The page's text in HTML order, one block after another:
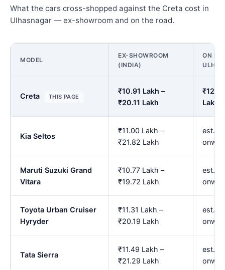
What the cars cross-shopped against the Creta cost in
Ulhasnagar — ex-showroom and on the road.
MODEL
EX-SHOWROOM
(INDIA)
ON
Creta THIS PAGE
₹10.91 Lakh –
₹20.11 Lakh
Lakh
Kia Seltos
₹11.00 Lakh –
₹21.82 Lakh
est.
Maruti Suzuki Grand
Vitara
₹10.77 Lakh –
₹19.72 Lakh
est.
Toyota Urban Cruiser
Hyryder
₹11.31 Lakh –
₹20.19 Lakh
est.
Tata Sierra
₹11.49 Lakh –
₹21.29 Lakh
est.